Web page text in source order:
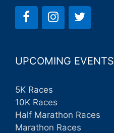
UPCOMING EVENTS
5K Races
10K Races
Half Marathon Races
Marathon Races